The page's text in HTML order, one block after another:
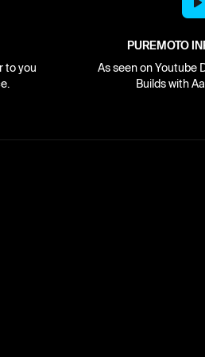
to you
PUREMOTO
As seen on Youtube
Builds with